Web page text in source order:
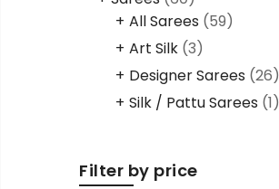
All Sarees (59)
Art Silk (3)
Designer Sarees (26)
Silk / Pattu Sarees (1)
Filter by price